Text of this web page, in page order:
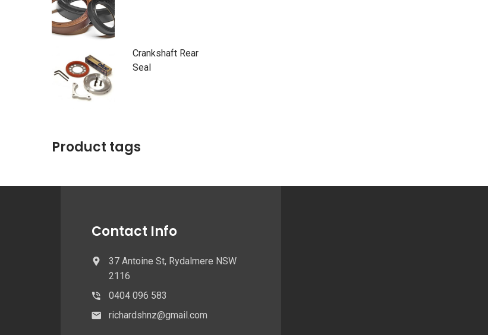
Crankshaft Rear
Seal
Product tags
Contact Info
37 Antoine St, Rydalmere NSW
2116
0404 096 583
richardshnz@gmail.com